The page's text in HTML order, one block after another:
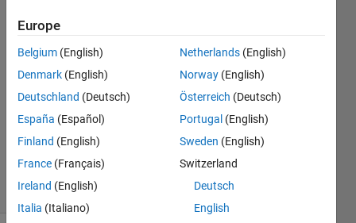
mohamed
cheikh
2023
1 Answer
Updated
4 Apr 2023
11 Views
(30 days)
Europe
Belgium (English)
Denmark (English)
Deutschland (Deutsch)
España (Español)
Finland (English)
France (Français)
Ireland (English)
Italia (Italiano)
Netherlands (English)
Norway (English)
Österreich (Deutsch)
Portugal (English)
Sweden (English)
Switzerland
Deutsch
English